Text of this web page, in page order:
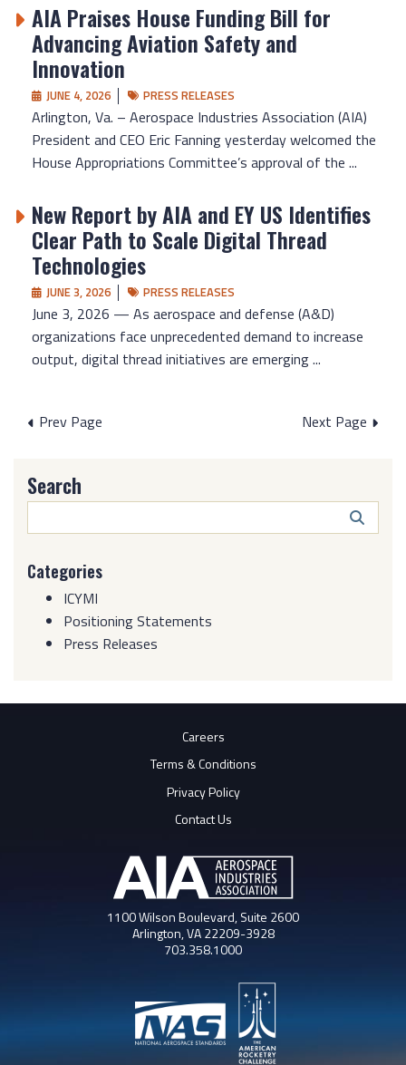
AIA Praises House Funding Bill for
Advancing Aviation Safety and
Innovation
JUNE 4, 2026 PRESS RELEASES
Arlington, Va. – Aerospace Industries Association (AIA)
President and CEO Eric Fanning yesterday welcomed the
House Appropriations Committee’s approval of the ...
New Report by AIA and EY US Identifies
Clear Path to Scale Digital Thread
Technologies
JUNE 3, 2026 PRESS RELEASES
June 3, 2026 — As aerospace and defense (A&D)
organizations face unprecedented demand to increase
output, digital thread initiatives are emerging ...
Posts
Prev Page Next Page
Search
Categories
ICYMI
Positioning Statements
Press Releases
Careers
Terms & Conditions
Privacy Policy
Contact Us
1100 Wilson Boulevard, Suite 2600
Arlington, VA 22209-3928
703.358.1000